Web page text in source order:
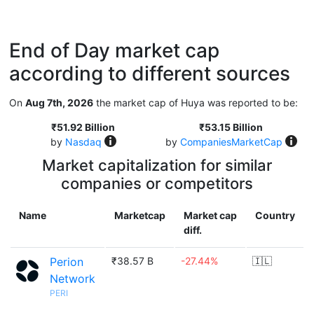
End of Day market cap
according to different sources
On Aug 7th, 2026 the market cap of Huya was reported to be:
₹51.92 Billion
by Nasdaq
₹53.15 Billion
by CompaniesMarketCap
Market capitalization for similar
companies or competitors
Name Marketcap
Market cap
diff.
Country
Perion
Network
PERI
₹38.57 B -27.44% 🇮🇱